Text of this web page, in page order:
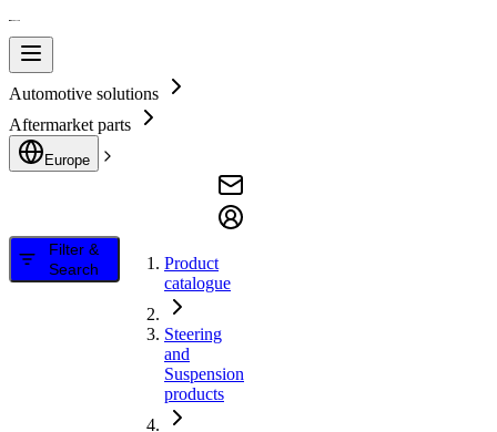
Automotive solutions
Aftermarket parts
Europe
Filter &
Search
Product
catalogue
Steering
and
Suspension
products